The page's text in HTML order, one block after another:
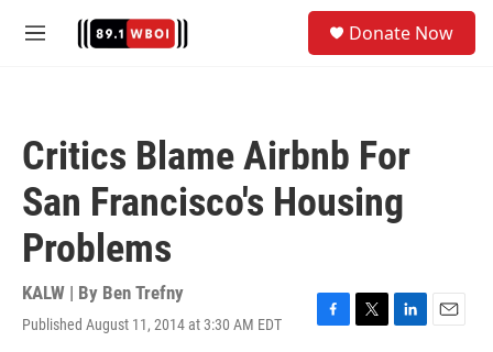
M
Donate Now
Critics Blame Airbnb For
San Francisco's Housing
Problems
KALW | By Ben Trefny
Published August 11, 2014 at 3:30 AM EDT
F
T
L
E